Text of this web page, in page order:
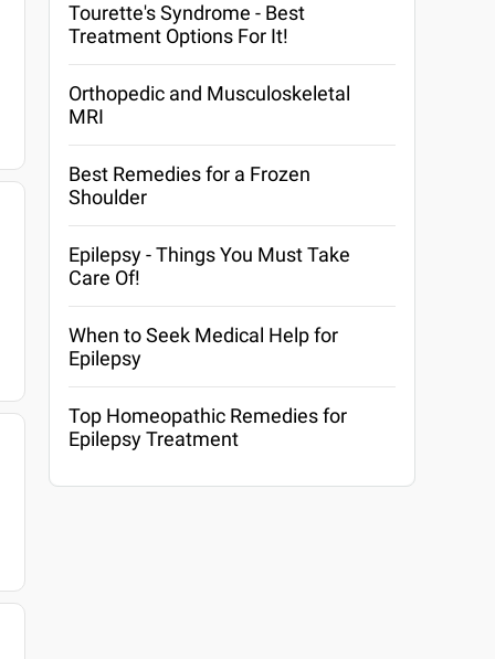
Tourette's Syndrome - Best
Treatment Options For It!
Orthopedic and Musculoskeletal
MRI
Best Remedies for a Frozen
Shoulder
Epilepsy - Things You Must Take
Care Of!
When to Seek Medical Help for
Epilepsy
Top Homeopathic Remedies for
Epilepsy Treatment